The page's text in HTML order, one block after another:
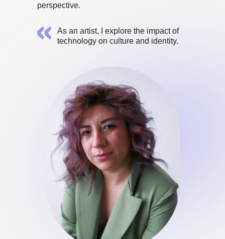
perspective.
As an artist, I explore the impact of
technology on culture and identity.